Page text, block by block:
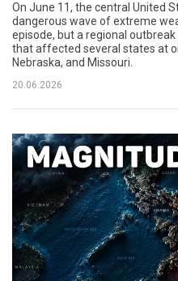
On June 11, the central United
dangerous wave of extreme
episode, but a regional
that affected several states at
Nebraska, and Missouri.
20.06.2026